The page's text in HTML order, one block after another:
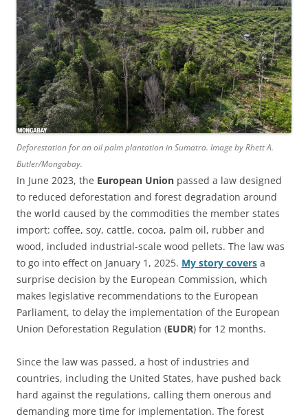
Deforestation for an oil palm plantation in Sumatra. Image by Rhett A.
Butler/Mongabay.
In June 2023, the European Union passed a law designed
to reduced deforestation and forest degradation around
the world caused by the commodities the member states
import: coffee, soy, cattle, cocoa, palm oil, rubber and
wood, included industrial-scale wood pellets. The law was
to go into effect on January 1, 2025. My story covers a
surprise decision by the European Commission, which
makes legislative recommendations to the European
Parliament, to delay the implementation of the European
Union Deforestation Regulation (EUDR) for 12 months.
Since the law was passed, a host of industries and
countries, including the United States, have pushed back
hard against the regulations, calling them onerous and
demanding more time for implementation. The forest